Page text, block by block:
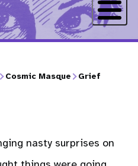
Cosmic Masque Grief
nasty surprises on